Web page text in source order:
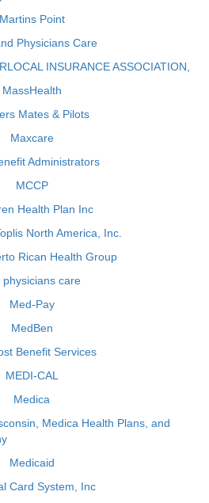
Martins Point
Physicians Care
INSURANCE ASSOCIATION,
MassHealth
Mates & Pilots
Maxcare
Administrators
MCCP
Health Plan Inc
North America, Inc.
Rican Health Group
physicians care
Med-Pay
MedBen
Benefit Services
MEDI-CAL
Medica
Medica Health Plans, and
Medicaid
Card System, Inc